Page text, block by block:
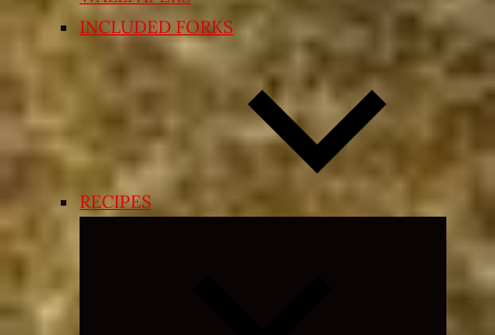
INCLUDED FORKS
RECIPES
Expand
menu